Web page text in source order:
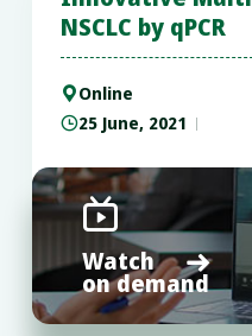
NSCLC by qPCR
 Online
25 June, 2021


Watch
on demand